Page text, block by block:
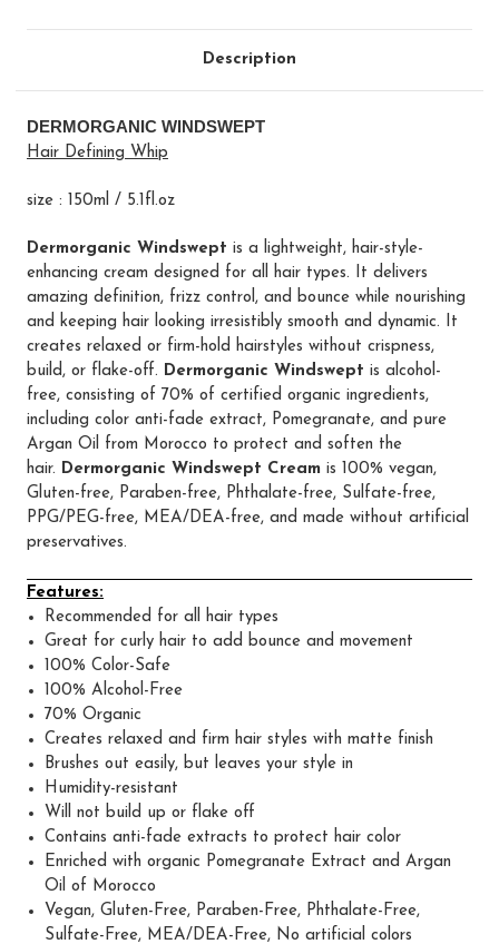
Description
DERMORGANIC WINDSWEPT
Hair Defining Whip
size : 150ml / 5.1fl.oz
Dermorganic Windswept is a lightweight, hair-style-
enhancing cream designed for all hair types. It delivers
amazing definition, frizz control, and bounce while nourishing
and keeping hair looking irresistibly smooth and dynamic. It
creates relaxed or firm-hold hairstyles without crispness,
build, or flake-off. Dermorganic Windswept is alcohol-
free, consisting of 70% of certified organic ingredients,
including color anti-fade extract, Pomegranate, and pure
Argan Oil from Morocco to protect and soften the
hair. Dermorganic Windswept Cream is 100% vegan,
Gluten-free, Paraben-free, Phthalate-free, Sulfate-free,
PPG/PEG-free, MEA/DEA-free, and made without artificial
preservatives.
Features:
Recommended for all hair types
Great for curly hair to add bounce and movement
100% Color-Safe
100% Alcohol-Free
70% Organic
Creates relaxed and firm hair styles with matte finish
Brushes out easily, but leaves your style in
Humidity-resistant
Will not build up or flake off
Contains anti-fade extracts to protect hair color
Enriched with organic Pomegranate Extract and Argan
Oil of Morocco
Vegan, Gluten-Free, Paraben-Free, Phthalate-Free,
Sulfate-Free, MEA/DEA-Free, No artificial colors